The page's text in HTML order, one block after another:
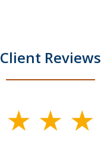
Client Reviews